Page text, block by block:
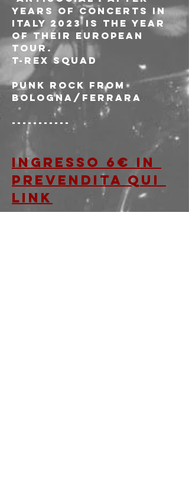
years of concerts in
Italy 2023 is the year
of their European
tour.
T-REX SQUAD
Punk rock from
Bologna/Ferrara
-----------
Ingresso 6€ in
prevendita qui
LINK